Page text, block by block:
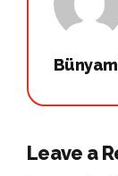
Leave a